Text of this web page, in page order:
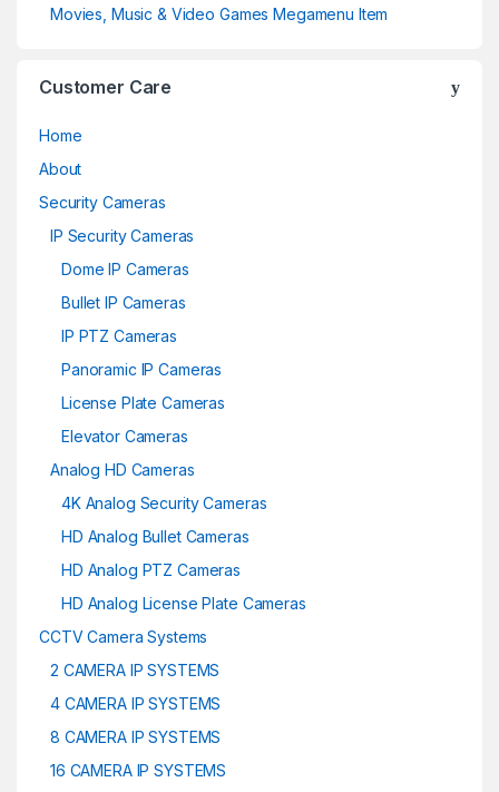
Movies, Music & Video Games Megamenu Item
Customer Care
Home
About
Security Cameras
IP Security Cameras
Dome IP Cameras
Bullet IP Cameras
IP PTZ Cameras
Panoramic IP Cameras
License Plate Cameras
Elevator Cameras
Analog HD Cameras
4K Analog Security Cameras
HD Analog Bullet Cameras
HD Analog PTZ Cameras
HD Analog License Plate Cameras
CCTV Camera Systems
2 CAMERA IP SYSTEMS
4 CAMERA IP SYSTEMS
8 CAMERA IP SYSTEMS
16 CAMERA IP SYSTEMS